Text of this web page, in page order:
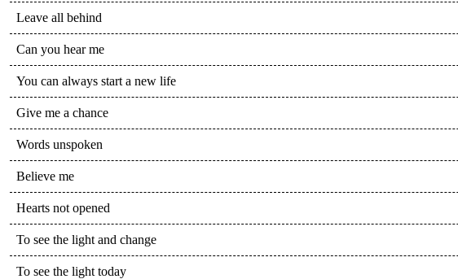
Leave all behind
Can you hear me
You can always start a new life
Give me a chance
Words unspoken
Believe me
Hearts not opened
To see the light and change
To see the light today